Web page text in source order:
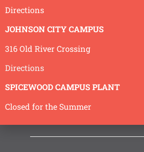
Directions
JOHNSON CITY CAMPUS
316 Old River Crossing
Directions
SPICEWOOD CAMPUS PLANT
Closed for the Summer